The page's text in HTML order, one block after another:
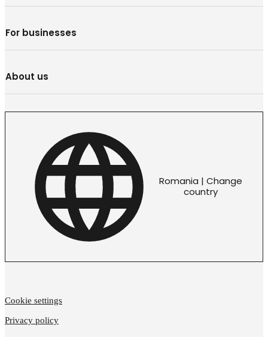
For businesses
About us
Romania | Change
country
Cookie settings
Privacy policy